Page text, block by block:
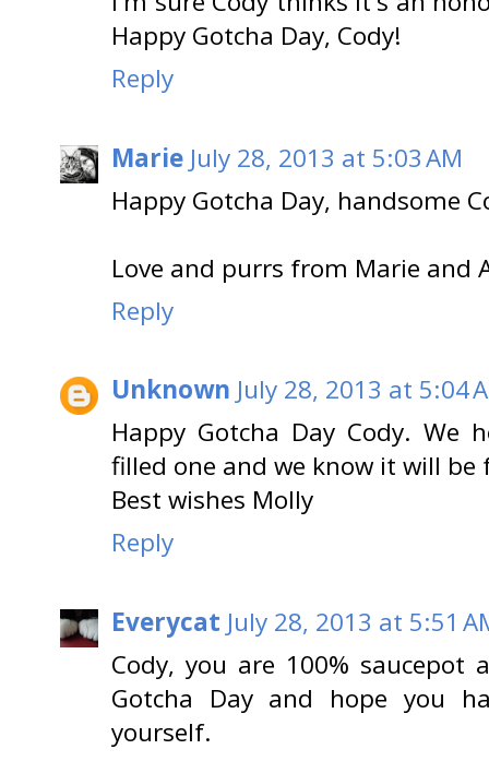
Happy Gotcha Day, Cody!
Reply
Marie July 28, 2013 at 5:03 AM
Happy Gotcha Day, handsome
Love and purrs from Marie and
Reply
Unknown July 28, 2013 at 5:04
Happy Gotcha Day Cody.
filled one and we know it will be
Best wishes Molly
Reply
Everycat July 28, 2013 at 5:51
Cody, you are 100% saucepot
Gotcha Day and hope you
yourself.